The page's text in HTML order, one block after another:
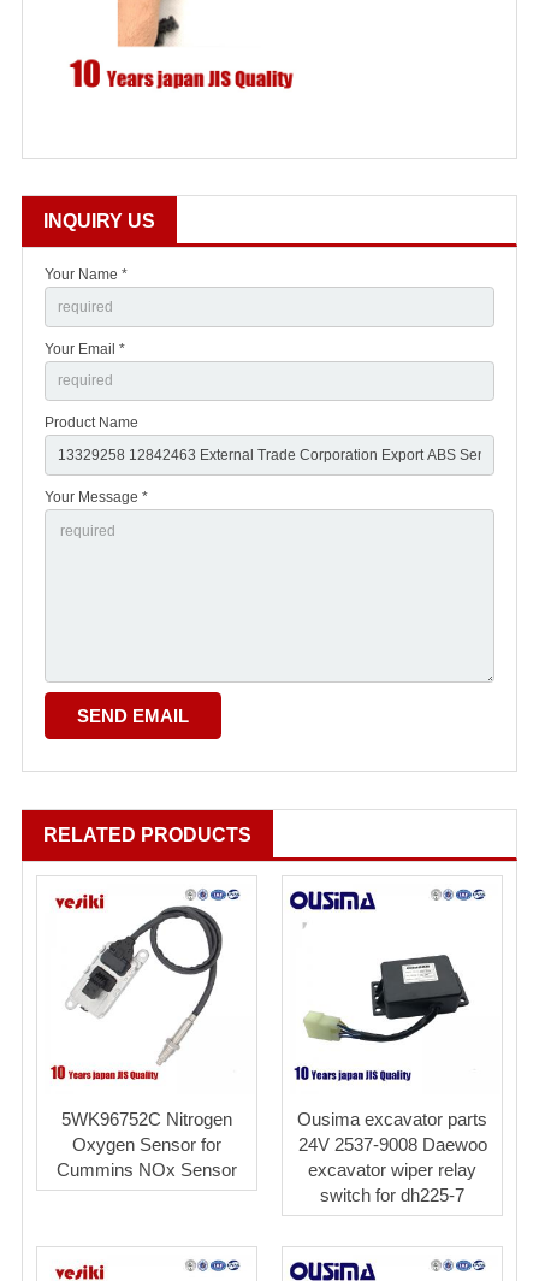
INQUIRY US
Your Name *
Your Email *
Product Name
Your Message *
RELATED PRODUCTS
5WK96752C Nitrogen
Oxygen Sensor for
Cummins NOx Sensor
Ousima excavator parts
24V 2537-9008 Daewoo
excavator wiper relay
switch for dh225-7